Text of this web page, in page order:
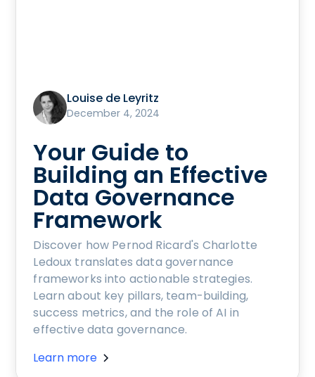
Louise de Leyritz
December 4, 2024
Your Guide to
Building an Effective
Data Governance
Framework
Discover how Pernod Ricard's Charlotte
Ledoux translates data governance
frameworks into actionable strategies.
Learn about key pillars, team-building,
success metrics, and the role of AI in
effective data governance.
Learn more